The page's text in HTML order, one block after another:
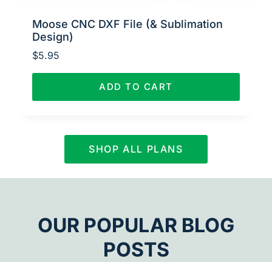
Moose CNC DXF File (& Sublimation
Design)
$5.95
ADD TO CART
SHOP ALL PLANS
OUR POPULAR BLOG
POSTS